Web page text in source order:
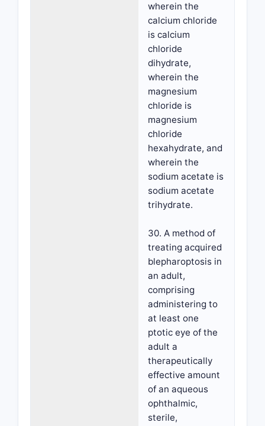
wherein the
calcium chloride
is calcium
chloride
dihydrate,
wherein the
magnesium
chloride is
magnesium
chloride
hexahydrate, and
wherein the
sodium acetate is
sodium acetate
trihydrate.
30. A method of
treating acquired
blepharoptosis in
an adult,
comprising
administering to
at least one
ptotic eye of the
adult a
therapeutically
effective amount
of an aqueous
ophthalmic,
sterile,